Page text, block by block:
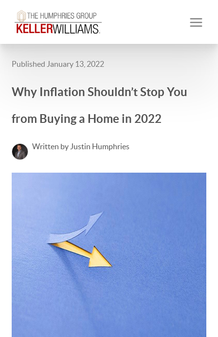
Published January 13, 2022
Why Inflation Shouldn’t Stop You
from Buying a Home in 2022
Written by Justin Humphries